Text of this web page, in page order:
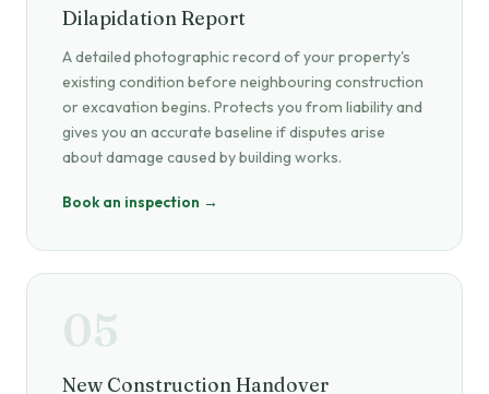
Dilapidation Report
A detailed photographic record of your property's
existing condition before neighbouring construction
or excavation begins. Protects you from liability and
gives you an accurate baseline if disputes arise
about damage caused by building works.
Book an inspection →
05
New Construction Handover